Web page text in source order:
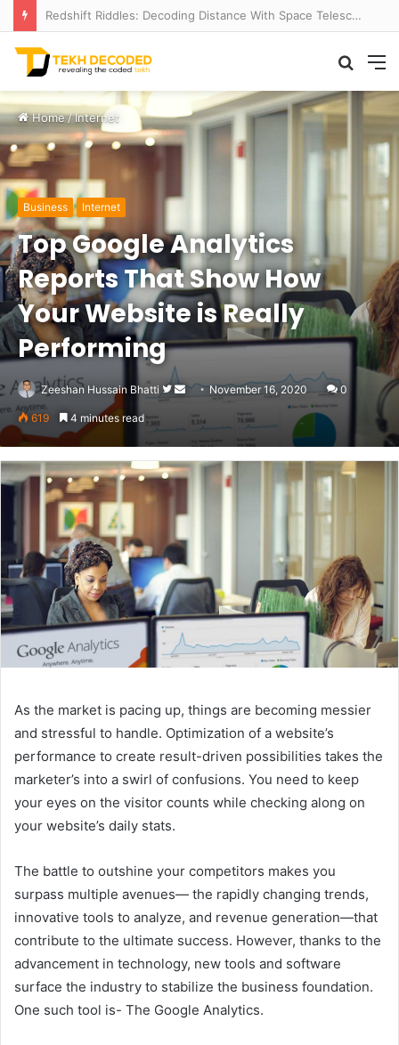
Redshift Riddles: Decoding Distance With Space Telescopes
Search
for
Home/Internet
Business Internet
Top Google Analytics
Reports That Show How
Your Website is Really
Performing
Zeeshan Hussain Bhatti
Follow
Twitter
Send
email
November 16, 2020 0
619 4 minutes read
As the market is pacing up, things are becoming messier
and stressful to handle. Optimization of a website’s
performance to create result-driven possibilities takes the
marketer’s into a swirl of confusions. You need to keep
your eyes on the visitor counts while checking along on
your website’s daily stats.
The battle to outshine your competitors makes you
surpass multiple avenues— the rapidly changing trends,
innovative tools to analyze, and revenue generation—that
contribute to the ultimate success. However, thanks to the
advancement in technology, new tools and software
surface the industry to stabilize the business foundation.
One such tool is- The Google Analytics.